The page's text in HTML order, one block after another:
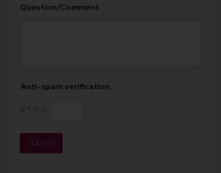
Question/Comment
Anti-spam verification *
6 * 11 =
Submit